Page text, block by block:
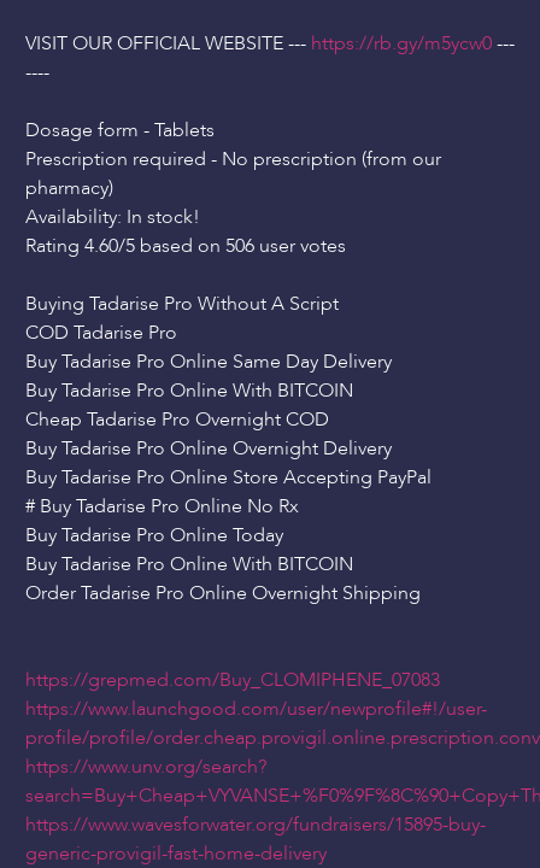
VISIT OUR OFFICIAL WEBSITE --- https://rb.gy/m5ycw0---
----
Dosage form - Tablets
Prescription required - No prescription (from our
pharmacy)
Availability: In stock!
Rating 4.60/5 based on 506 user votes
Buying Tadarise Pro Without A Script
COD Tadarise Pro
Buy Tadarise Pro Online Same Day Delivery
Buy Tadarise Pro Online With BITCOIN
Cheap Tadarise Pro Overnight COD
Buy Tadarise Pro Online Overnight Delivery
Buy Tadarise Pro Online Store Accepting PayPal
# Buy Tadarise Pro Online No Rx
Buy Tadarise Pro Online Today
Buy Tadarise Pro Online With BITCOIN
Order Tadarise Pro Online Overnight Shipping
https://grepmed.com/Buy_CLOMIPHENE_07083
https://www.launchgood.com/user/newprofile#!/user-
profile/profile/
https://www.unv.org/search?
https://www.wavesforwater.org/fundraisers/15895-buy-
generic-provigil-fast-home-delivery